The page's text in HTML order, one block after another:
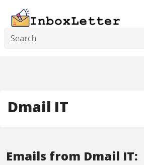
Dmail IT
Emails from Dmail IT: